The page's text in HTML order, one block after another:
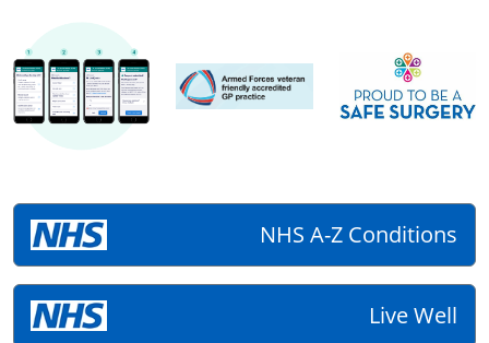
NHS A-Z Conditions
Live Well